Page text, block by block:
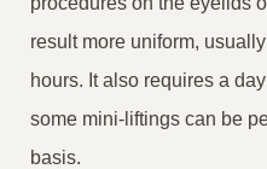
result more uniform,
hours. It also requires a
some mini-liftings can be
basis.